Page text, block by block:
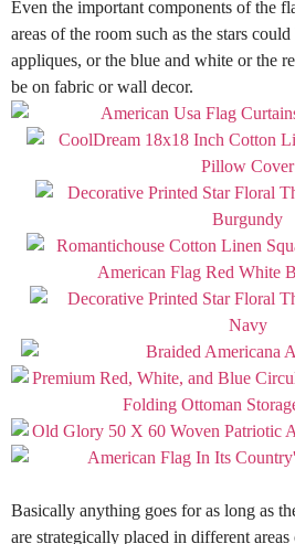
Even the important components of the
areas of the room such as the stars
appliques, or the blue and white or the
be on fabric or wall decor.
Basically anything goes for as long as
are strategically placed in different